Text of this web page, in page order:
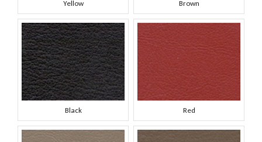
Yellow Brown
Black Red